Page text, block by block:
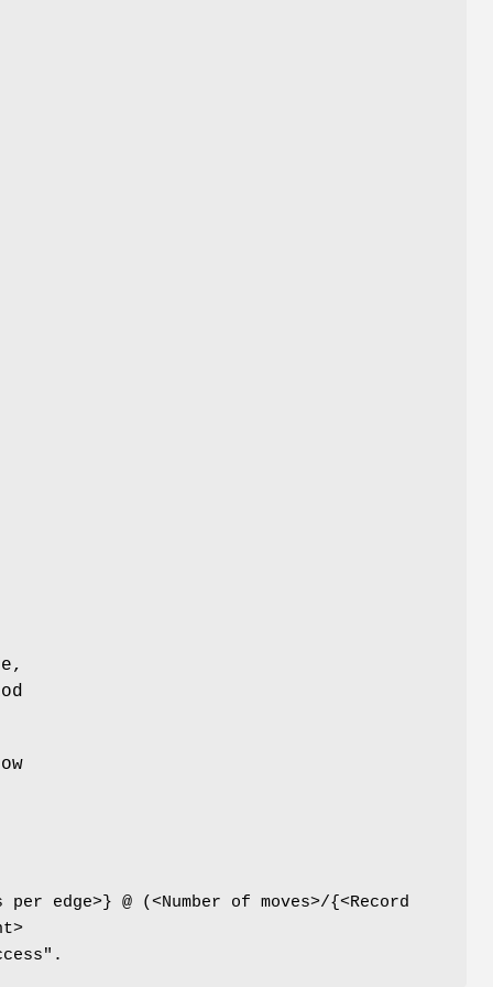
edge>} @ (<Number of moves>/{<Record